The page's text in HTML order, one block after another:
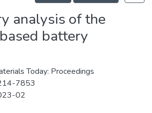
analysis of the
battery
Today: Proceedings
7853
02